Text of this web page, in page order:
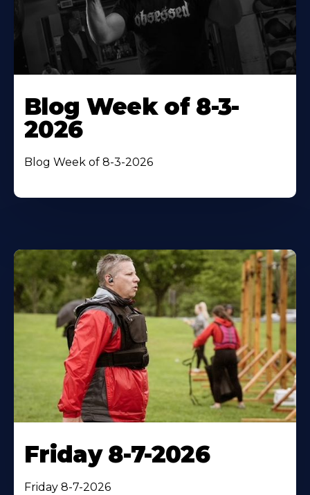
Blog Week of 8-3-
2026
Blog Week of 8-3-2026
Friday 8-7-2026
Friday 8-7-2026